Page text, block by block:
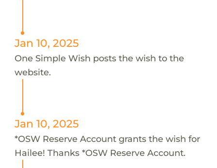
Jan 10, 2025
One Simple Wish posts the wish to the
website.
Jan 10, 2025
*OSW Reserve Account grants the wish for
Hailee! Thanks *OSW Reserve Account.